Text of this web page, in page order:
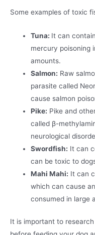
Some examples of toxic
Tuna: It can
mercury poisoning
amounts.
Salmon: Raw
parasite called
cause salmon
Pike: Pike and
called β-
neurological
Swordfish: It can
can be toxic to
Mahi Mahi: It can
which can cause
consumed in large
It is important to